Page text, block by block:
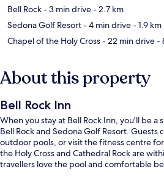
Bell Rock- 3 min drive- 2.7 km
Sedona Golf Resort- 4 min drive- 1.9 km
Chapel of the Holy Cross- 22 min drive-
About this property
Bell Rock Inn
When you stay at Bell Rock Inn, you'll be
Bell Rock and Sedona Golf Resort. Guests
outdoor pools, or visit the fitness centre
the Holy Cross and Cathedral Rock are
travellers love the pool and comfortable